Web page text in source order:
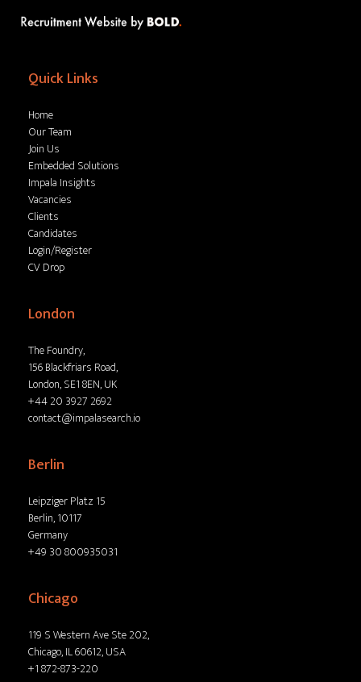
Quick Links
Home
Our Team
Join Us
Embedded Solutions
Impala Insights
Vacancies
Clients
Candidates
Login/Register
CV Drop
London
The Foundry,
156 Blackfriars Road,
London, SE1 8EN, UK
+44 20 3927 2692
contact@impalasearch.io
Berlin
Leipziger Platz 15
Berlin, 10117
Germany
+49 30 800935031
Chicago
119 S Western Ave Ste 202,
Chicago, IL 60612, USA
+1 872-873-220